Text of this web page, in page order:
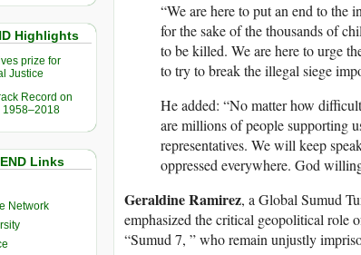
Highlights
prize for
Justice
Record on
1958–2018
Links
Network
“We are here to put an end to the
for the sake of the thousands of
to be killed. We are here to urge
to try to break the illegal siege
He added: “No matter how
are millions of people supporting
representatives. We will keep
oppressed everywhere. God
Geraldine Ramirez, a Global Sumud
emphasized the critical geopolitical role
“Sumud 7, ” who remain unjustly